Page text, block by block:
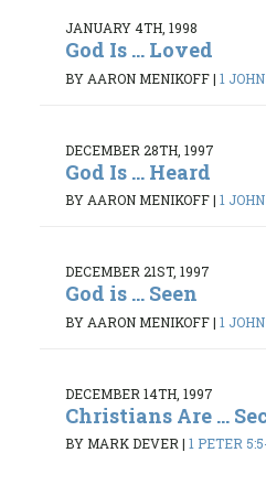
JANUARY 4TH, 1998
God Is ... Loved
BY AARON MENIKOFF| 1
DECEMBER 28TH, 1997
God Is ... Heard
BY AARON MENIKOFF| 1 JOHN
DECEMBER 21ST, 1997
God is ... Seen
BY AARON MENIKOFF| 1
DECEMBER 14TH, 1997
Christians Are ...
BY MARK DEVER | 1 PETER